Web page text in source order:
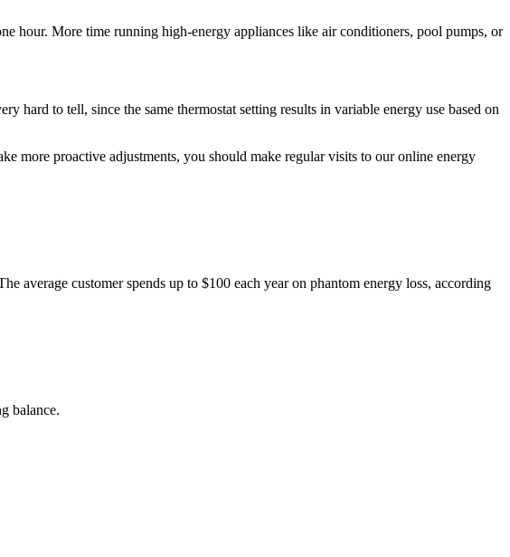
More time running high‑energy appliances like air conditioners, pool pumps, or
to tell, since the same thermostat setting results in variable energy use based on
more proactive adjustments, you should make regular visits to our online energy
average customer spends up to $100 each year on phantom energy loss, according
balance.